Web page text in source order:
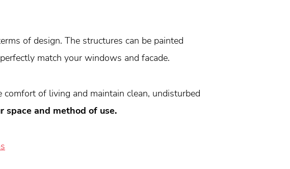
of design. The structures can be painted
match your windows and facade.
of living and maintain clean, undisturbed
space and method of use.